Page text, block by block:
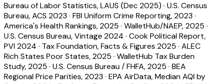
Bureau of Labor Statistics, LAUS (Dec 2025) · U.S. Census
Bureau, ACS 2023 · FBI Uniform Crime Reporting, 2023 ·
America's Health Rankings, 2025 · WalletHub/NAEP, 2025 ·
U.S. Census Bureau, Vintage 2024 · Cook Political Report,
PVI 2024 · Tax Foundation, Facts & Figures 2025 · ALEC
Rich States Poor States, 2025 · WalletHub Tax Burden
Study, 2025 · U.S. Census Bureau / FHFA, 2025 · BEA
Regional Price Parities, 2023 · EPA AirData, Median AQI by